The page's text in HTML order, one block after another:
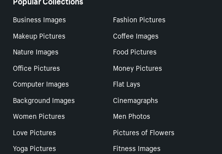
Business Images
Fashion Pictures
Makeup Pictures
Coffee Images
Nature Images
Food Pictures
Office Pictures
Money Pictures
Computer Images
Flat Lays
Background Images
Cinemagraphs
Women Pictures
Men Photos
Love Pictures
Pictures of Flowers
Yoga Pictures
Fitness Images